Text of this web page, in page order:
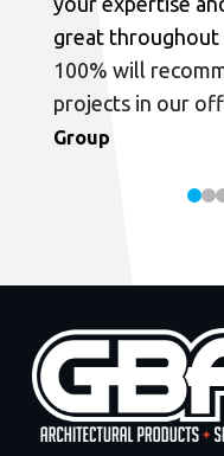
great throughout
100% will
projects in our
Group